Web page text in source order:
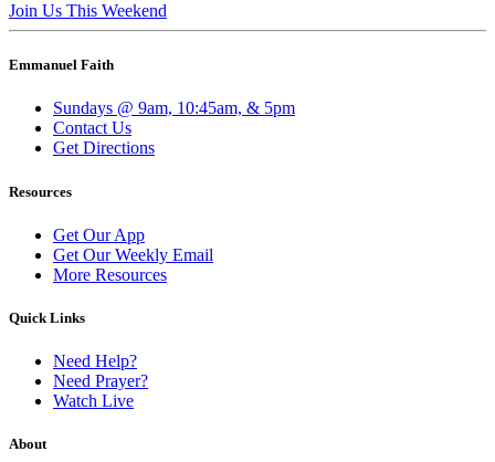
Join Us This Weekend
Emmanuel Faith
Sundays @ 9am, 10:45am, & 5pm
Contact Us
Get Directions
Resources
Get Our App
Get Our Weekly Email
More Resources
Quick Links
Need Help?
Need Prayer?
Watch Live
About